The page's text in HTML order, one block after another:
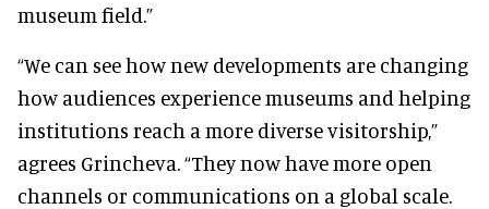
museum field.”
“We can see how new developments are changing
how audiences experience museums and helping
institutions reach a more diverse visitorship,”
agrees Grincheva. “They now have more open
channels or communications on a global scale.